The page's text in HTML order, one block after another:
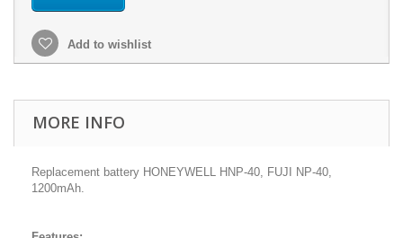
Add to wishlist
MORE INFO
Replacement battery HONEYWELL HNP-40, FUJI NP-40,
1200mAh.